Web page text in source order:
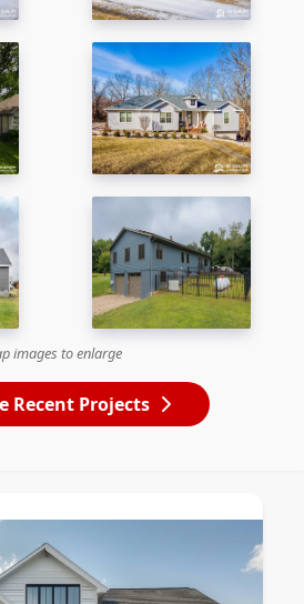
images to enlarge
Recent Projects